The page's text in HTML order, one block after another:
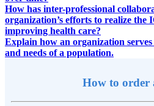
How has inter-professional
organization’s efforts to realize the
improving health care?
Explain how an organization
and needs of a population.
How to order